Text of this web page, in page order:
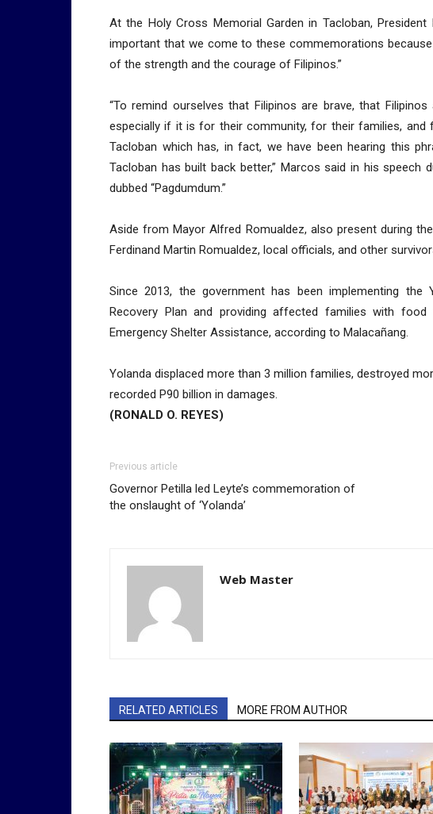
At the Holy Cross Memorial Garden in Tacloban,
important that we come to these commemorations
of the strength and the courage of Filipinos.”
“To remind ourselves that Filipinos are brave, that
especially if it is for their community, for their families,
Tacloban which has, in fact, we have been hearing this
Tacloban has built back better,” Marcos said in his speech
dubbed “Pagdumdum.”
Aside from Mayor Alfred Romualdez, also present during
Ferdinand Martin Romualdez, local officials, and other
Since 2013, the government has been implementing the
Recovery Plan and providing affected families with food
Emergency Shelter Assistance, according to Malacañang.
Yolanda displaced more than 3 million families, destroyed
recorded P90 billion in damages.
(RONALD O. REYES)
Previous article
Governor Petilla led Leyte’s commemoration of
the onslaught of ‘Yolanda’
Web Master
RELATED ARTICLES MORE FROM AUTHOR